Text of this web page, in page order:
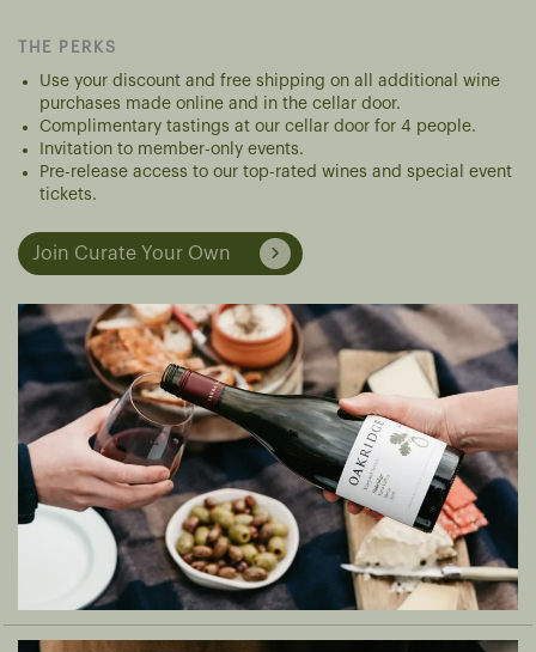
THE PERKS
Use your discount and free shipping on all additional wine
purchases made online and in the cellar door.
Complimentary tastings at our cellar door for 4 people.
Invitation to member-only events.
Pre-release access to our top-rated wines and special event
tickets.
Join Curate Your Own